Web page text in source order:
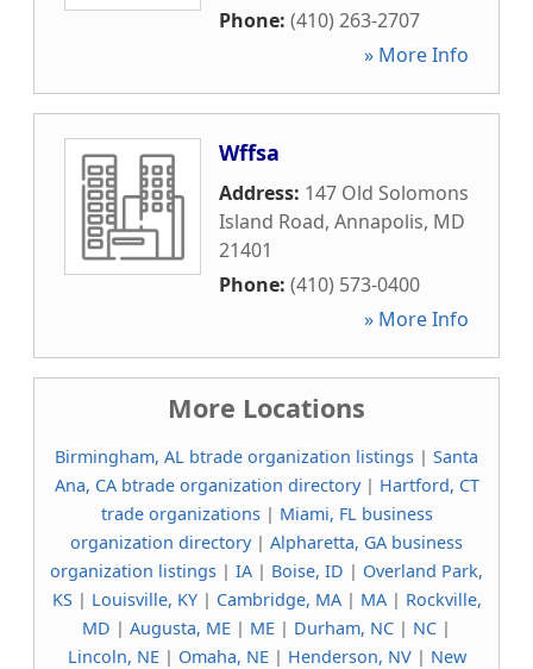
Phone: (410) 263-2707
» More Info
Wffsa
Address: 147 Old Solomons
Island Road, Annapolis, MD
21401
Phone: (410) 573-0400
» More Info
More Locations
Birmingham, AL btrade organization listings | Santa
Ana, CA btrade organization directory| Hartford, CT
trade organizations| Miami, FL business
organization directory| Alpharetta, GA business
organization listings | IA | Boise, ID | Overland Park,
KS| Louisville, KY| Cambridge, MA| MA| Rockville,
MD | Augusta, ME | ME | Durham, NC | NC |
Lincoln, NE| Omaha, NE| Henderson, NV| New